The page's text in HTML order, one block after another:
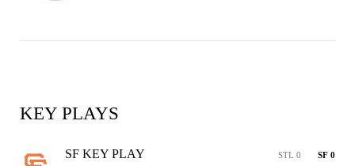
KEY PLAYS
SF KEY PLAY STL 0 SF 0